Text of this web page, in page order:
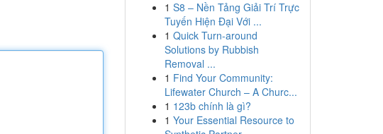
1 S8 – Nền Tảng Giải Trí Trực
Tuyến Hiện Đại Với ...
1 Quick Turn-around
Solutions by Rubbish
Removal ...
1 Find Your Community:
Lifewater Church – A Churc...
1 123b chính là gì?
1 Your Essential Resource to